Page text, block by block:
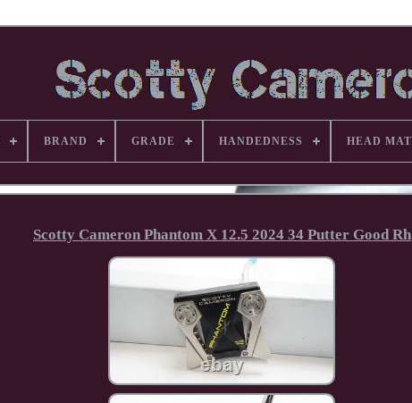
BRAND GRADE HANDEDNESS HEAD
Scotty Cameron Phantom X 12.5 2024 34 Putter Good Rh